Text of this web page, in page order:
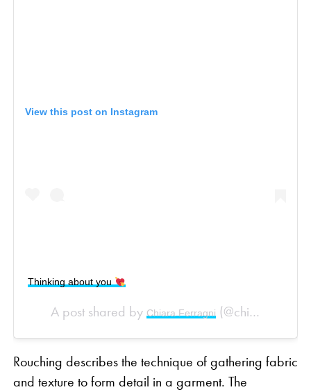
View this post on Instagram
Thinking about you
A post shared byChiara Ferragni (@chiaraferragni) on
Rouching describes the technique of gathering fabric
and texture to form detail in a garment. The